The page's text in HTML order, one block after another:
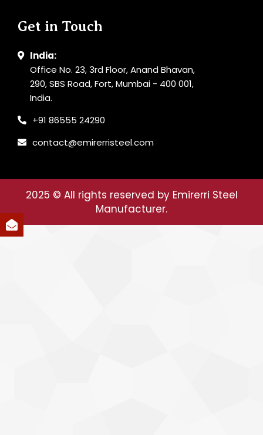
Get in Touch
India:
Office No. 23, 3rd Floor, Anand Bhavan,
290, SBS Road, Fort, Mumbai - 400 001,
India.
+91 86555 24290
contact@emirerristeel.com
2025 © All rights reserved by Emirerri Steel
Manufacturer.